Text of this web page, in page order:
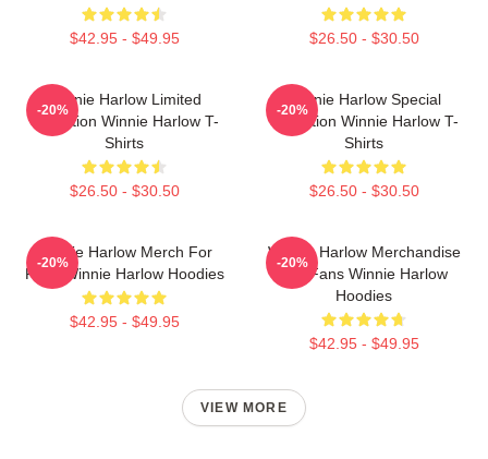
$42.95 - $49.95 $26.50 - $30.50
Winnie Harlow Limited
Collection Winnie Harlow T-
Shirts
$26.50 - $30.50
-20%
Winnie Harlow Special
Collection Winnie Harlow T-
Shirts
$26.50 - $30.50
-20%
Winnie Harlow Merch For
Fans Winnie Harlow Hoodies
$42.95 - $49.95
-20%
Winnie Harlow Merchandise
For Fans Winnie Harlow
Hoodies
$42.95 - $49.95
-20%
VIEW MORE